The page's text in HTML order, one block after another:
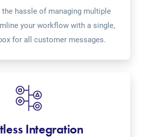
the hassle of managing multiple
your workflow with a single,
for all customer messages.
Integration